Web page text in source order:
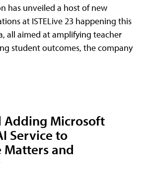
has unveiled a host of new
at ISTELive 23 happening this
all aimed at amplifying teacher
student outcomes, the company
Adding Microsoft
Service to
Matters and